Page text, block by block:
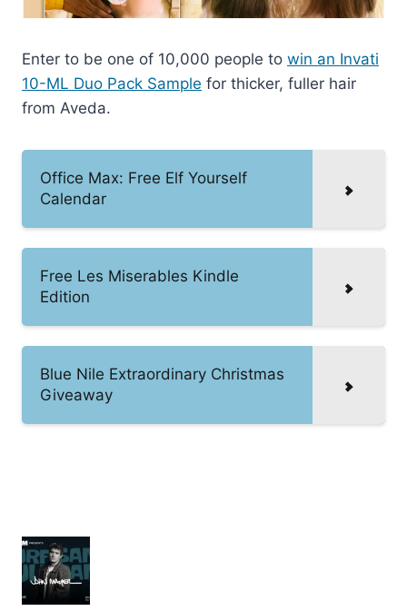
Enter to be one of 10,000 people to win an Invati
10-ML Duo Pack Sample for thicker, fuller hair
from Aveda.
Office Max: Free Elf Yourself
Calendar
Free Les Miserables Kindle
Edition
Blue Nile Extraordinary Christmas
Giveaway